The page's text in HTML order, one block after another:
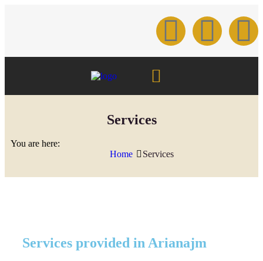
Services
You are here:
Home
Services
Services provided in Arianajm